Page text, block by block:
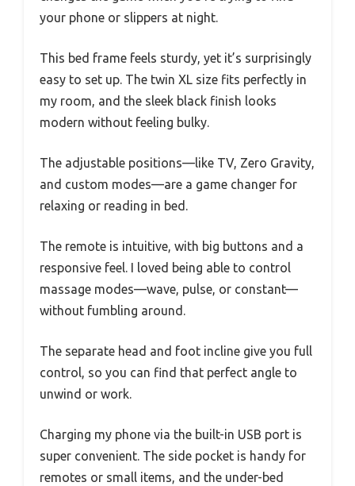
your phone or slippers at night.
This bed frame feels sturdy, yet it’s surprisingly
easy to set up. The twin XL size fits perfectly in
my room, and the sleek black finish looks
modern without feeling bulky.
The adjustable positions—like TV, Zero Gravity,
and custom modes—are a game changer for
relaxing or reading in bed.
The remote is intuitive, with big buttons and a
responsive feel. I loved being able to control
massage modes—wave, pulse, or constant—
without fumbling around.
The separate head and foot incline give you full
control, so you can find that perfect angle to
unwind or work.
Charging my phone via the built-in USB port is
super convenient. The side pocket is handy for
remotes or small items, and the under-bed